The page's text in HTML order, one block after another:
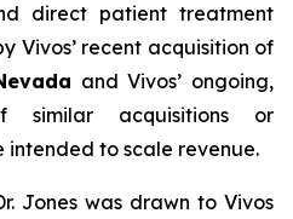
direct patient treatment
Vivos’ recent acquisition of
and Vivos’ ongoing,
similar acquisitions or
intended to scale revenue.
Jones was drawn to Vivos